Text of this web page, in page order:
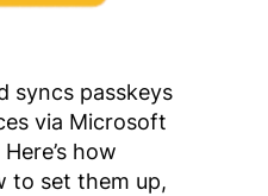
syncs passkeys
via Microsoft
how
to set them up,